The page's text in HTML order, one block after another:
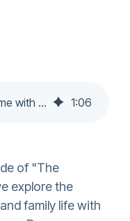
Winning at Work and Home with Randy Gravitt 1:06
of "The
explore the
family life with